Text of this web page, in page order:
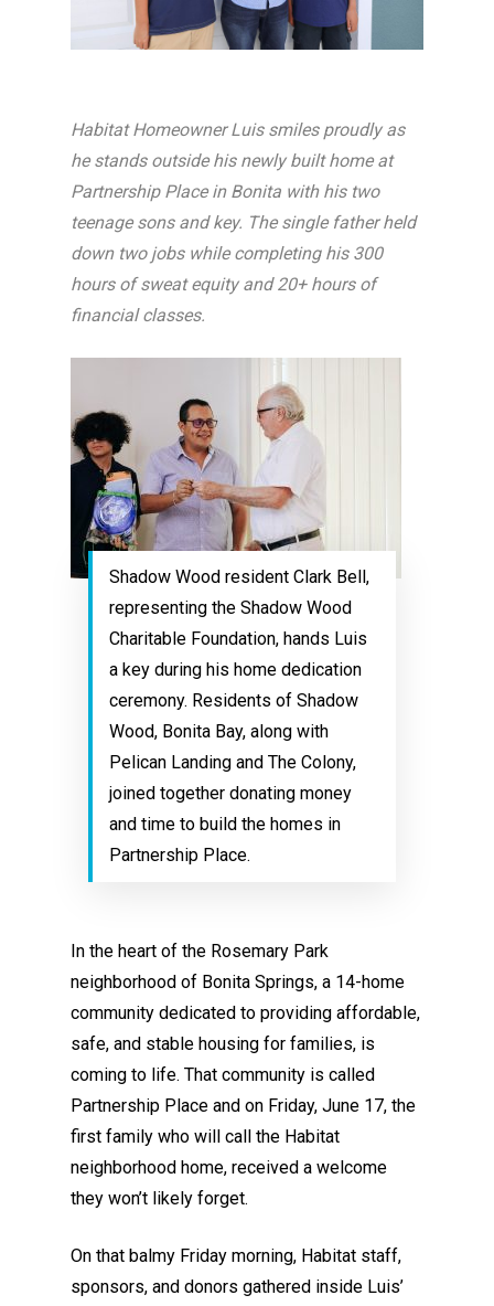
Habitat Homeowner Luis smiles proudly as
he stands outside his newly built home at
Partnership Place in Bonita with his two
teenage sons and key. The single father held
down two jobs while completing his 300
hours of sweat equity and 20+ hours of
financial classes.
Shadow Wood resident Clark Bell,
representing the Shadow Wood
Charitable Foundation, hands Luis
a key during his home dedication
ceremony. Residents of Shadow
Wood, Bonita Bay, along with
Pelican Landing and The Colony,
joined together donating money
and time to build the homes in
Partnership Place.
In the heart of the Rosemary Park
neighborhood of Bonita Springs, a 14-home
community dedicated to providing affordable,
safe, and stable housing for families, is
coming to life. That community is called
Partnership Place and on Friday, June 17, the
first family who will call the Habitat
neighborhood home, received a welcome
they won’t likely forget.
On that balmy Friday morning, Habitat staff,
sponsors, and donors gathered inside Luis’